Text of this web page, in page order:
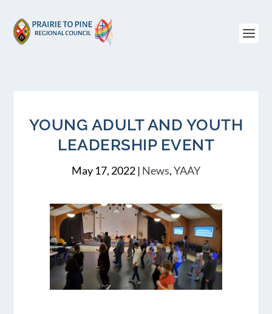
YOUNG ADULT AND YOUTH
LEADERSHIP EVENT
May 17, 2022 | News,YAAY